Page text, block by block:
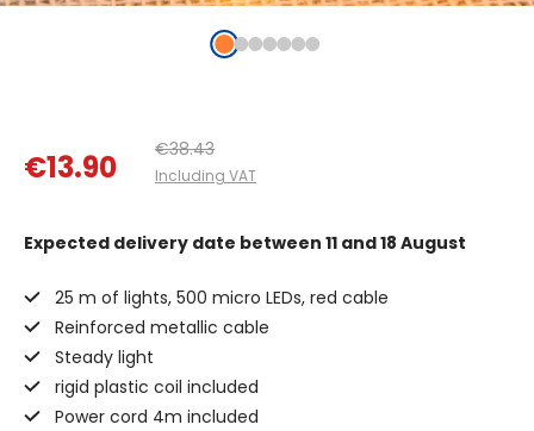
€13.90 €38.43
Including VAT
Expected delivery date between 11 and 18 August
25 m of lights, 500 micro LEDs, red cable
Reinforced metallic cable
Steady light
rigid plastic coil included
Power cord 4m included